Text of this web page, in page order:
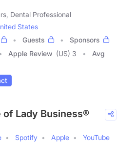
Dental Professional
States
Guests
Sponsors
Apple Review (US) 3
Avg
of Lady Business®
Spotify Apple
YouTube